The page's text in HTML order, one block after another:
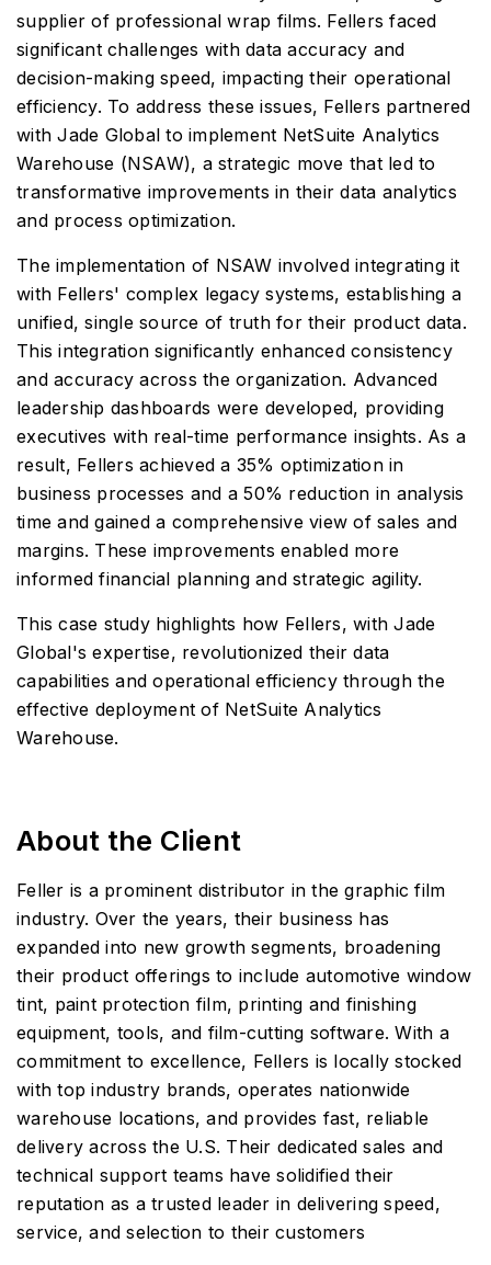
supplier of professional wrap films. Fellers faced
significant challenges with data accuracy and
decision-making speed, impacting their operational
efficiency. To address these issues, Fellers partnered
with Jade Global to implement NetSuite Analytics
Warehouse (NSAW), a strategic move that led to
transformative improvements in their data analytics
and process optimization.
The implementation of NSAW involved integrating it
with Fellers' complex legacy systems, establishing a
unified, single source of truth for their product data.
This integration significantly enhanced consistency
and accuracy across the organization. Advanced
leadership dashboards were developed, providing
executives with real-time performance insights. As a
result, Fellers achieved a 35% optimization in
business processes and a 50% reduction in analysis
time and gained a comprehensive view of sales and
margins. These improvements enabled more
informed financial planning and strategic agility.
This case study highlights how Fellers, with Jade
Global's expertise, revolutionized their data
capabilities and operational efficiency through the
effective deployment of NetSuite Analytics
Warehouse.
About the Client
Feller is a prominent distributor in the graphic film
industry. Over the years, their business has
expanded into new growth segments, broadening
their product offerings to include automotive window
tint, paint protection film, printing and finishing
equipment, tools, and film-cutting software. With a
commitment to excellence, Fellers is locally stocked
with top industry brands, operates nationwide
warehouse locations, and provides fast, reliable
delivery across the U.S. Their dedicated sales and
technical support teams have solidified their
reputation as a trusted leader in delivering speed,
service, and selection to their customers